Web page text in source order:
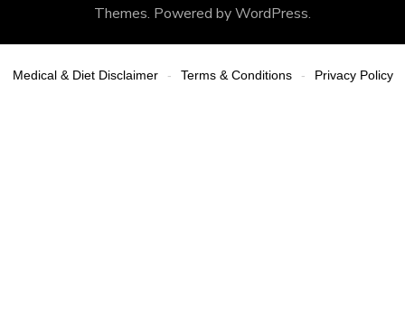
Themes. Powered byWordPress.
Medical & Diet Disclaimer - Terms & Conditions - Privacy Policy